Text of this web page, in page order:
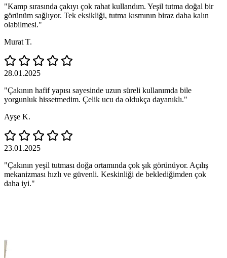
"Kamp sırasında çakıyı çok rahat kullandım. Yeşil tutma doğal bir
görünüm sağlıyor. Tek eksikliği, tutma kısmının biraz daha kalın
olabilmesi."
Murat T.
28.01.2025
"Çakının hafif yapısı sayesinde uzun süreli kullanımda bile
yorgunluk hissetmedim. Çelik ucu da oldukça dayanıklı."
Ayşe K.
23.01.2025
"Çakının yeşil tutması doğa ortamında çok şık görünüyor. Açılış
mekanizması hızlı ve güvenli. Keskinliği de beklediğimden çok
daha iyi."